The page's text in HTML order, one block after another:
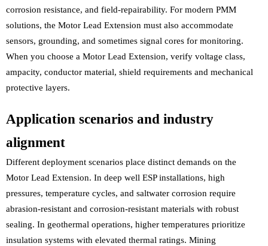
corrosion resistance, and field-repairability. For modern PMM
solutions, the Motor Lead Extension must also accommodate
sensors, grounding, and sometimes signal cores for monitoring.
When you choose a Motor Lead Extension, verify voltage class,
ampacity, conductor material, shield requirements and mechanical
protective layers.
Application scenarios and industry
alignment
Different deployment scenarios place distinct demands on the
Motor Lead Extension. In deep well ESP installations, high
pressures, temperature cycles, and saltwater corrosion require
abrasion-resistant and corrosion-resistant materials with robust
sealing. In geothermal operations, higher temperatures prioritize
insulation systems with elevated thermal ratings. Mining